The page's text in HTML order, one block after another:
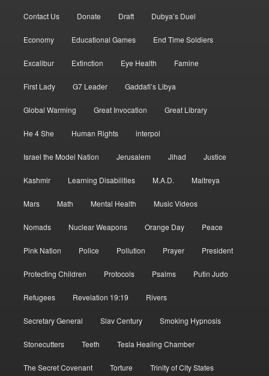
Contact Us Donate Draft Dubya’s Duel
Economy Educational Games End Time Soldiers
Excalibur Extinction Eye Health Famine
First Lady G7 Leader Gaddafi’s Libya
Global Warming Great Invocation Great Library
He 4 She Human Rights interpol
Israel the Model Nation Jerusalem Jihad Justice
Kashmir Learning Disabilities M.A.D. Maitreya
Mars Math Mental Health Music Videos
Nomads Nuclear Weapons Orange Day Peace
Pink Nation Police Pollution Prayer President
Protecting Children Protocols Psalms Putin Judo
Refugees Revelation 19:19 Rivers
Secretary General Slav Century Smoking Hypnosis
Stonecutters Teeth Tesla Healing Chamber
The Secret Covenant Torture Trinity of City States